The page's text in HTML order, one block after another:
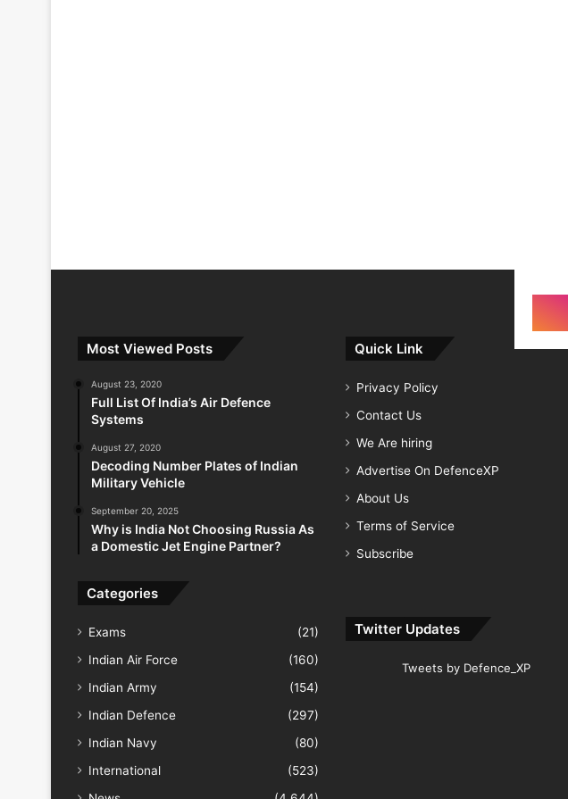
Most Viewed Posts
August 23, 2020
Full List Of India’s Air Defence
Systems
August 27, 2020
Decoding Number Plates of Indian
Military Vehicle
September 20, 2025
Why is India Not Choosing Russia As
a Domestic Jet Engine Partner?
Categories
Exams
(21)
Indian Air Force
(160)
Indian Army
(154)
Indian Defence
(297)
Indian Navy
(80)
International
(523)
Quick Link
Privacy Policy
Contact Us
We Are hiring
Advertise On DefenceXP
About Us
Terms of Service
Subscribe
Twitter Updates
Tweets by Defence_XP